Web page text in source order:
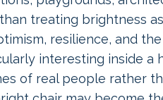
treating brightness
resilience, and
interesting inside a
of real people rather